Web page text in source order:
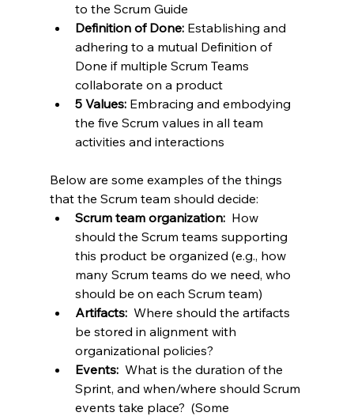
to the Scrum Guide
Definition of Done: Establishing and
adhering to a mutual Definition of
Done if multiple Scrum Teams
collaborate on a product
5 Values: Embracing and embodying
the five Scrum values in all team
activities and interactions
Below are some examples of the things
that the Scrum team should decide:
Scrum team organization: How
should the Scrum teams supporting
this product be organized (e.g., how
many Scrum teams do we need, who
should be on each Scrum team)
Artifacts: Where should the artifacts
be stored in alignment with
organizational policies?
Events: What is the duration of the
Sprint, and when/where should Scrum
events take place?  (Some